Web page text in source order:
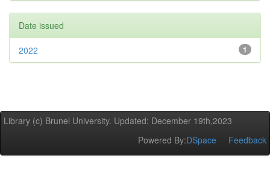
Date issued
1
2022
Library (c) Brunel University. Updated: December 19th,2023
Powered By:DSpace Feedback